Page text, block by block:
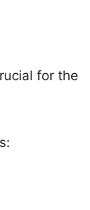
for the